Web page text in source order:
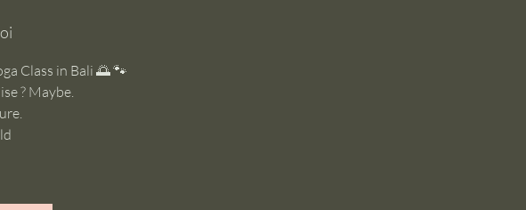
Class in Bali 🌅 🐾
? Maybe.